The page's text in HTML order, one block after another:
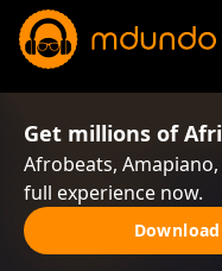
Get millions of
Afrobeats,
full experience now.